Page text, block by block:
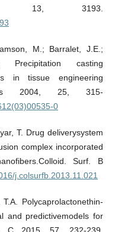
13, 3193.
M.; Barralet, J.E.;
casting
in tissue engineering
2004, 25, 315-
0
T. Drug deliverysystem
complex incorporated
Surf. B
j.colsurfb.2013.11.021
Polycaprolactonethin-
and predictivemodels for